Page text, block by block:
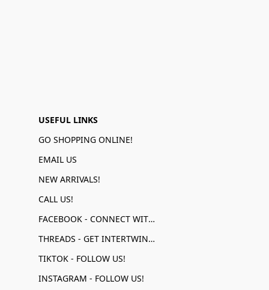
USEFUL LINKS
GO SHOPPING ONLINE!
EMAIL US
NEW ARRIVALS!
CALL US!
FACEBOOK - CONNECT WITH US!
THREADS - GET INTERTWINED!
TIKTOK - FOLLOW US!
INSTAGRAM - FOLLOW US!